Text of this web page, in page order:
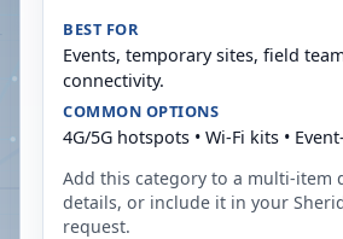
BEST FOR
Events, temporary sites, field
connectivity.
COMMON OPTIONS
4G/5G hotspots • Wi-Fi kits •
Add this category to a multi-item
details, or include it in your
request.